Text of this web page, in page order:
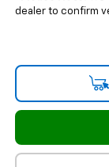
dealer to confirm